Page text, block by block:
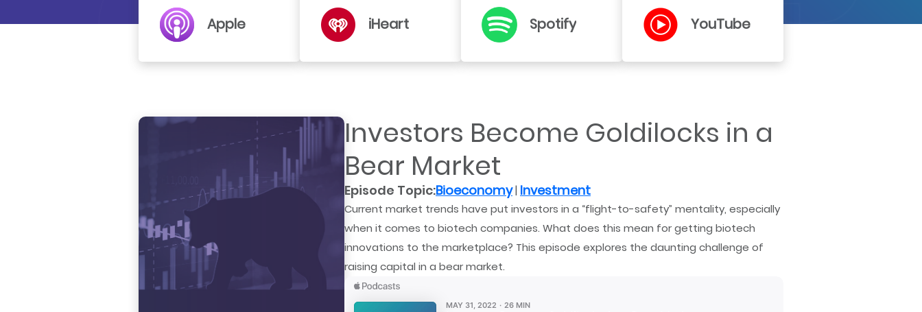
Apple iHeart Spotify YouTube
Investors Become Goldilocks in a
Bear Market
Episode Topic:Bioeconomy| Investment
Current market trends have put investors in a “flight-to-safety” mentality, especially
when it comes to biotech companies. What does this mean for getting biotech
innovations to the marketplace? This episode explores the daunting challenge of
raising capital in a bear market.